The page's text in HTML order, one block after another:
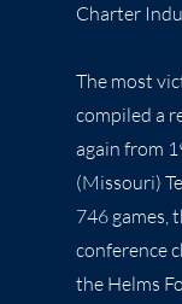
Charter
The most
compiled a
again from
(Missouri)
746 games,
conference
the Helms